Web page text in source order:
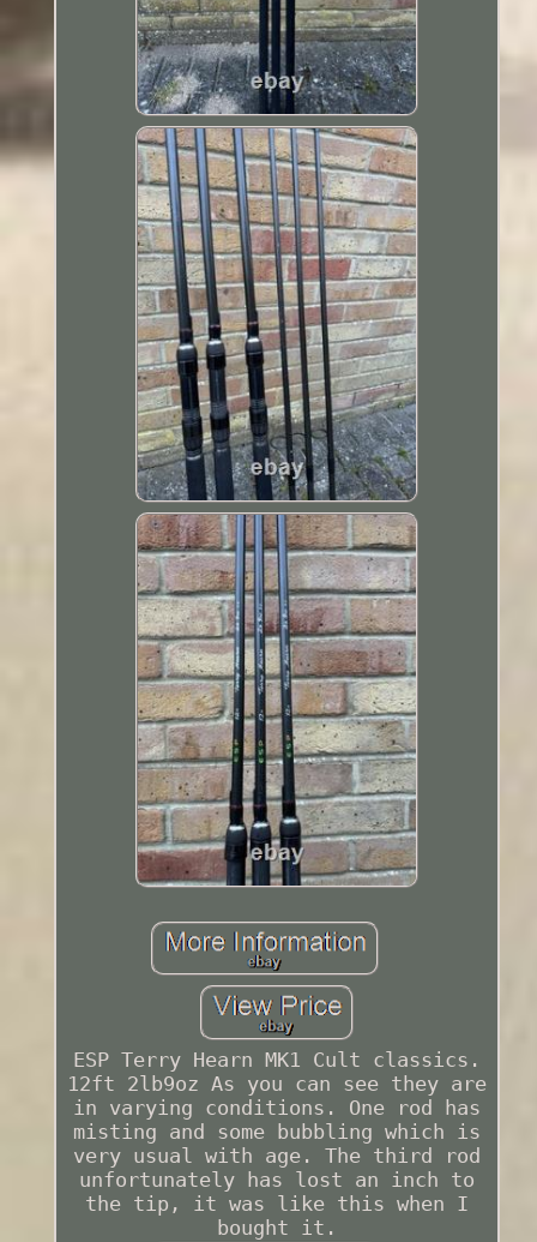
ESP Terry Hearn MK1 Cult classics.
12ft 2lb9oz As you can see they are
in varying conditions. One rod has
misting and some bubbling which is
very usual with age. The third rod
unfortunately has lost an inch to
the tip, it was like this when I
bought it.